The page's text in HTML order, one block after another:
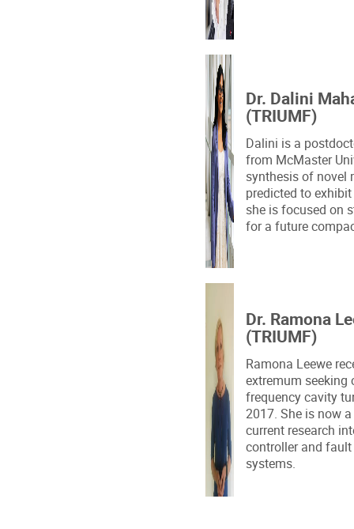
Dr. Dalini
(TRIUMF)
Dalini is a
from McMaster
synthesis of novel
predicted to
she is focused on
for a future
Dr. Ramona
(TRIUMF)
Ramona Leewe
extremum
frequency cavity
2017. She is now
current research
controller and
systems.